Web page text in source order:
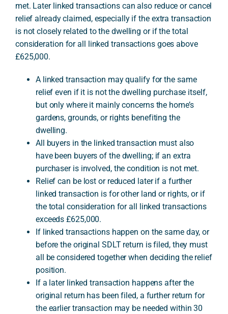
met. Later linked transactions can also reduce or cancel
relief already claimed, especially if the extra transaction
is not closely related to the dwelling or if the total
consideration for all linked transactions goes above
£625,000.
A linked transaction may qualify for the same
relief even if it is not the dwelling purchase itself,
but only where it mainly concerns the home’s
gardens, grounds, or rights benefiting the
dwelling.
All buyers in the linked transaction must also
have been buyers of the dwelling; if an extra
purchaser is involved, the condition is not met.
Relief can be lost or reduced later if a further
linked transaction is for other land or rights, or if
the total consideration for all linked transactions
exceeds £625,000.
If linked transactions happen on the same day, or
before the original SDLT return is filed, they must
all be considered together when deciding the relief
position.
If a later linked transaction happens after the
original return has been filed, a further return for
the earlier transaction may be needed within 30